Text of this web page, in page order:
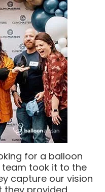
for a balloon
team took it to the
capture our vision